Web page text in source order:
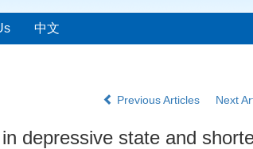
中文
Previous Articles Next
depressive state and